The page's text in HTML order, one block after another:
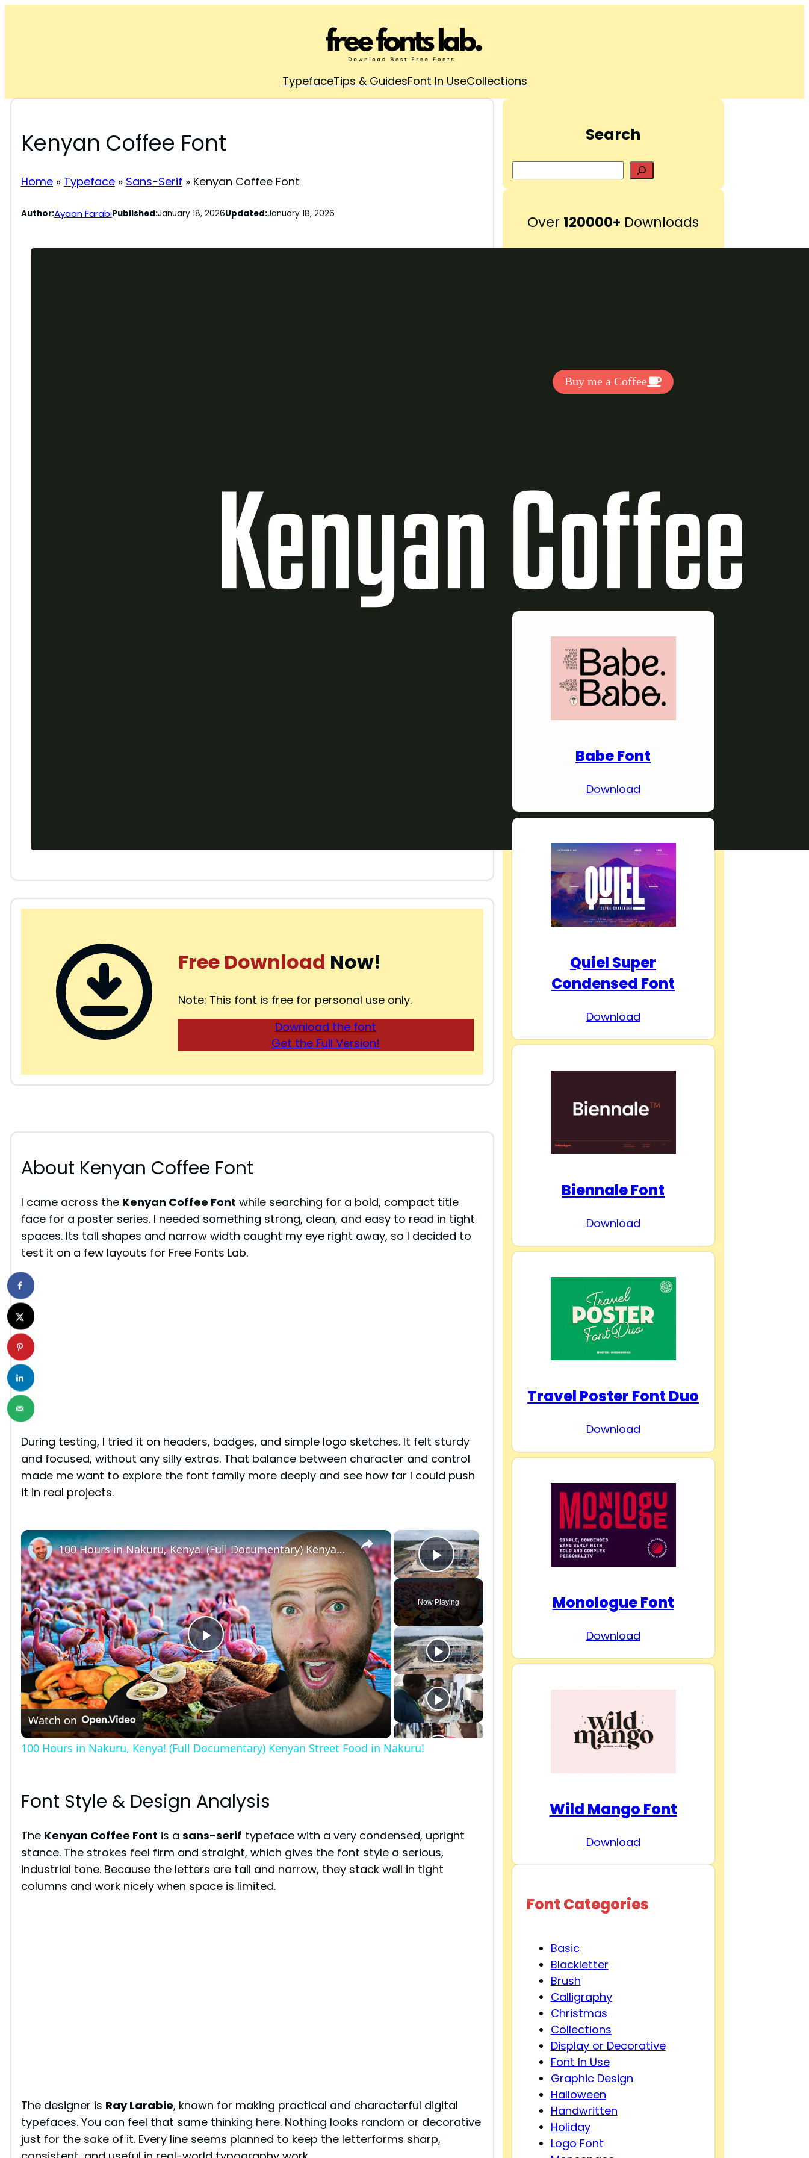
TypefaceTips & GuidesFont In UseCollections
Kenyan Coffee Font
Home» Typeface» Sans-Serif » Kenyan Coffee Font
Author:Ayaan FarabiPublished:January 18, 2026Updated:January 18, 2026
Free Download Now!
Note: This font is free for personal use only.
Download the font
Get the Full Version!
About Kenyan Coffee Font
I came across the Kenyan Coffee Font while searching for a bold, compact title
face for a poster series. I needed something strong, clean, and easy to read in tight
spaces. Its tall shapes and narrow width caught my eye right away, so I decided to
test it on a few layouts for Free Fonts Lab.
During testing, I tried it on headers, badges, and simple logo sketches. It felt sturdy
and focused, without any silly extras. That balance between character and control
made me want to explore the font family more deeply and see how far I could push
it in real projects.
×
Play Video
Now Playing
×
P
l
a
V
i
d
100 Hours in Nakuru, Kenya! (Full Documentary) Kenyan Street Food in Nakuru!
Watch on
100 Hours in Nakuru, Kenya! (Full Documentary) Kenyan Street Food in Nakuru!
Font Style & Design Analysis
The Kenyan Coffee Font is a sans-serif typeface with a very condensed, upright
stance. The strokes feel firm and straight, which gives the font style a serious,
industrial tone. Because the letters are tall and narrow, they stack well in tight
columns and work nicely when space is limited.
The designer is Ray Larabie, known for making practical and characterful digital
typefaces. You can feel that same thinking here. Nothing looks random or decorative
just for the sake of it. Every line seems planned to keep the letterforms sharp,
Search
r
h
Over 120000+ Downloads
Pinterest
Buy me a Coffee
Download Premium
Fonts
Babe Font
Download
Quiel Super
Condensed Font
Download
Biennale Font
Download
Travel Poster Font Duo
Download
Monologue Font
Download
Wild Mango Font
Download
Font Categories
Basic
Blackletter
Brush
Calligraphy
Christmas
Collections
Display or Decorative
Font In Use
Graphic Design
Halloween
Handwritten
Holiday
Logo Font